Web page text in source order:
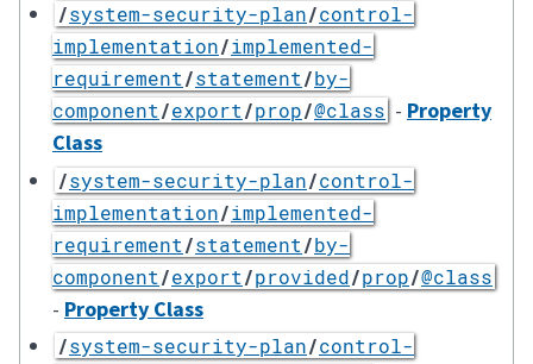
/system-security-plan/control-
implementation/implemented-
requirement/statement/by-
component/export/prop/@class - Property
Class
/system-security-plan/control-
implementation/implemented-
requirement/statement/by-
component/export/provided/prop/@class
- Property Class
/system-security-plan/control-